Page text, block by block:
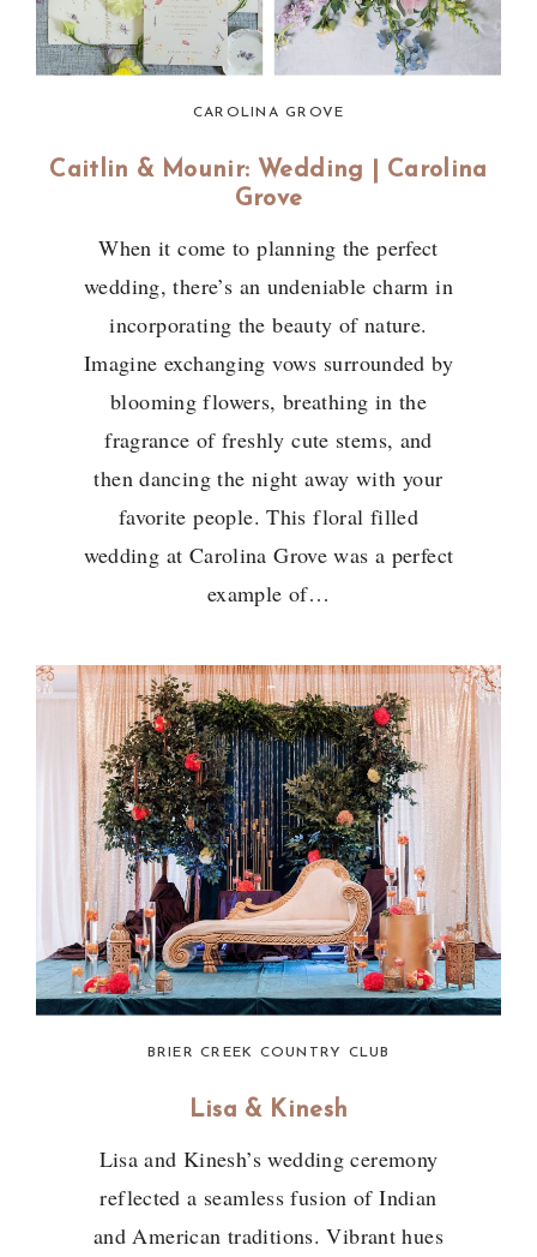
CAROLINA GROVE
Caitlin & Mounir: Wedding | Carolina
Grove
When it come to planning the perfect
wedding, there’s an undeniable charm in
incorporating the beauty of nature.
Imagine exchanging vows surrounded by
blooming flowers, breathing in the
fragrance of freshly cute stems, and
then dancing the night away with your
favorite people. This floral filled
wedding at Carolina Grove was a perfect
example of…
BRIER CREEK COUNTRY CLUB
Lisa & Kinesh
Lisa and Kinesh’s wedding ceremony
reflected a seamless fusion of Indian
and American traditions. Vibrant hues